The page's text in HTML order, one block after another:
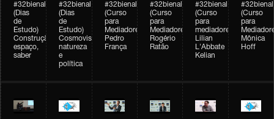
#32bienal
(Dias
de
Estudo)
Construção,
espaço,
saber
#32bienal
(Dias
de
Estudo)
Cosmovisões:
natureza
e
política
#32bienal
(Curso
para
Mediadores)
Pedro
França
#32bienal
(Curso
para
Mediadores)
Rogério
Ratão
#32bienal
(Curso
para
mediadores)
Lilian
L'Abbate
Kelian
#32bienal
(Curso
para
Mônica
Hoff